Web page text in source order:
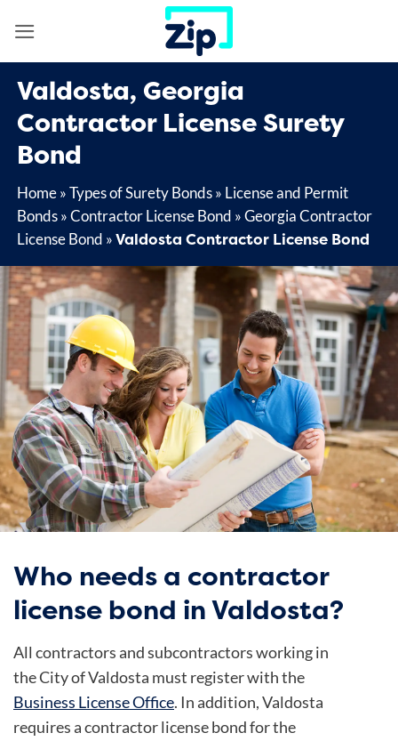
Valdosta, Georgia
Contractor License Surety
Bond
Home»Types of Surety Bonds» License and Permit
Bonds»Contractor License Bond »Georgia Contractor
License Bond »Valdosta Contractor License Bond
Who needs a contractor
license bond in Valdosta?
All contractors and subcontractors working in
the City of Valdosta must register with the
Business License Office. In addition, Valdosta
requires a contractor license bond for the